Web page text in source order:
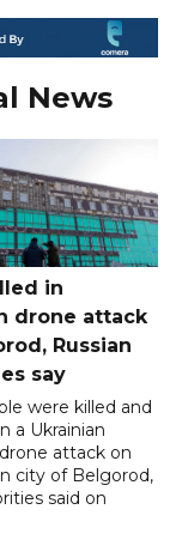
News
in
drone attack
Russian
say
were killed and
a Ukrainian
attack on
city of Belgorod,
said on